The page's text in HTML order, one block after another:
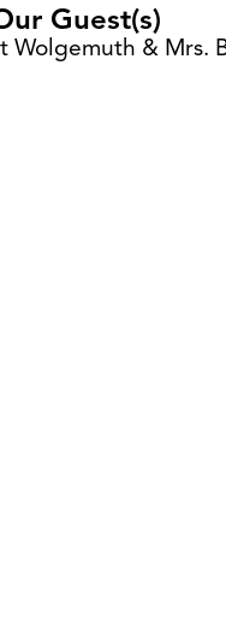
Guest(s)
Wolgemuth & Mrs.